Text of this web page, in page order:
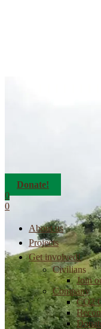
Donate!
0
0
About us
Projects
Get involved!
Civilians
Join
Company
CO2